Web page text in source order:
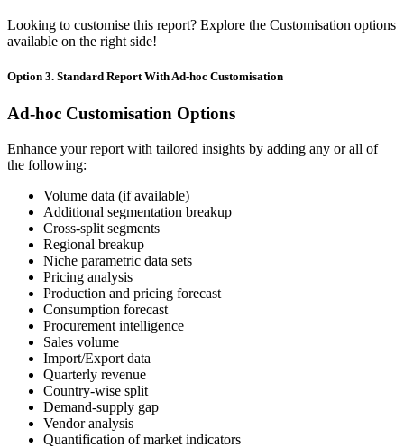
Looking to customise this report? Explore the Customisation options
available on the right side!
Option 3. Standard Report With Ad-hoc Customisation
Ad-hoc Customisation Options
Enhance your report with tailored insights by adding any or all of
the following:
Volume data (if available)
Additional segmentation breakup
Cross-split segments
Regional breakup
Niche parametric data sets
Pricing analysis
Production and pricing forecast
Consumption forecast
Procurement intelligence
Sales volume
Import/Export data
Quarterly revenue
Country-wise split
Demand-supply gap
Vendor analysis
Quantification of market indicators